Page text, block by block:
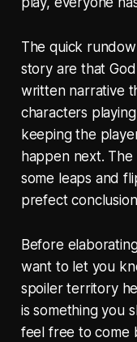
The quick
story are that
written narrative
characters
keeping the
happen next.
some leaps and
prefect
Before
want to let you
spoiler territory
is something you
feel free to come